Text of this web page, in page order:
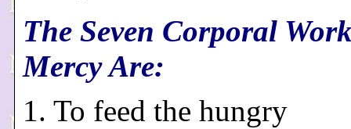
The Seven Corporal
Mercy Are:
1. To feed the hungry